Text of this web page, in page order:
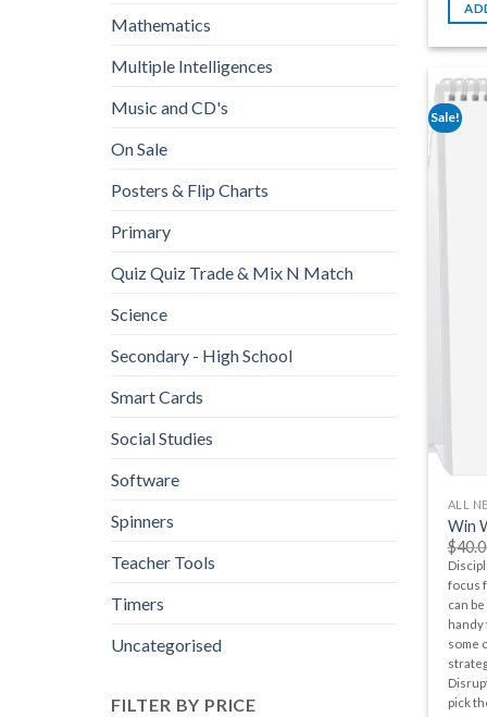
Mathematics
Multiple Intelligences
Music and CD's
On Sale
Posters & Flip Charts
Primary
Quiz Quiz Trade & Mix N Match
Science
Secondary - High School
Smart Cards
Social Studies
Software
Spinners
Teacher Tools
Timers
Uncategorised
FILTER BY PRICE
Sale!
ALL
Win
$
focus
can
handy
some
pick